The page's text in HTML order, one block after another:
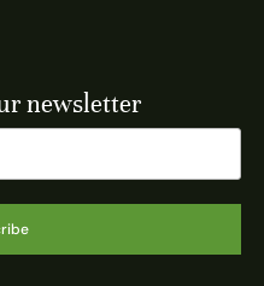
newsletter